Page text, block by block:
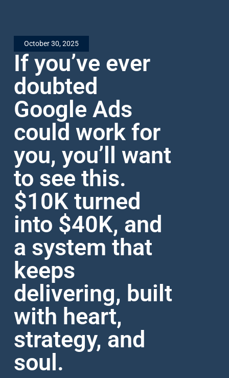
October 30, 2025
If you’ve ever
doubted
Google Ads
could work for
you, you’ll want
to see this.
$10K turned
into $40K, and
a system that
keeps
delivering, built
with heart,
strategy, and
soul.